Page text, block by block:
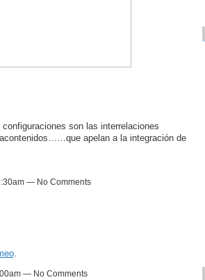
son las interrelaciones
apelan a la integración de
— No Comments
.
— No Comments